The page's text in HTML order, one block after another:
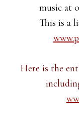
music at
This is a
Here is the